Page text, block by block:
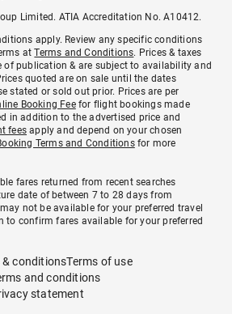
Limited. ATIA Accreditation No. A10412.
apply. Review any specific conditions
atTerms and Conditions. Prices & taxes
of publication & are subject to availability and
quoted are on sale until the dates
stated or sold out prior. Prices are per
Booking Feefor flight bookings made
in addition to the advertised price and
fees apply and depend on your chosen
Terms and Conditionsfor more
fares returned from recent searches
date of between 7 to 28 days from
not be available for your preferred travel
to confirm fares available for your preferred
& conditionsTerms of use
and conditions
statement